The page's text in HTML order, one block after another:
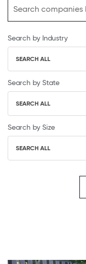
Search by Industry
SEARCH ALL
Search by State
SEARCH ALL
Search by Size
SEARCH ALL